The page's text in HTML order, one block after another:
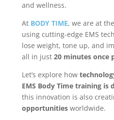
and wellness.
At BODY TIME, we are at
using cutting-edge EMS
lose weight, tone up, and
all in just 20 minutes once
Let’s explore how
EMS Body Time training is
this innovation is also
opportunitiesworldwide.